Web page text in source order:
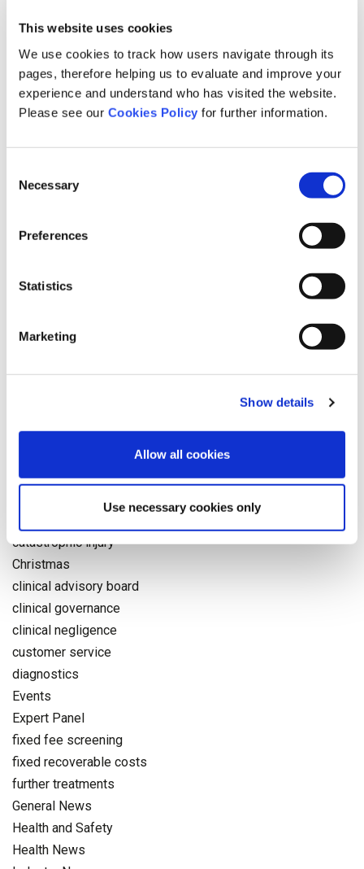
This website uses cookies
We use cookies to track how users navigate through its
pages, therefore helping us to evaluate and improve your
experience and understand who has visited the website.
Please see our Cookies Policy for further information.
Selection
Necessary
Preferences
Statistics
Marketing
Show details
Allow all cookies
Use necessary cookies only
remained constant. And so, we can say with
absolute confidence that whatever changes the
next 25 years may bring, our commitment will
continue to guide everything we do.
today by visiting
info@speedmedical.com
or calling us directly
MEDICAL NEWS
MEDICAL
catastrophic injury
Christmas
clinical advisory board
clinical governance
clinical negligence
customer service
diagnostics
Events
Expert Panel
fixed fee screening
fixed recoverable costs
further treatments
General News
Health and Safety
Health News